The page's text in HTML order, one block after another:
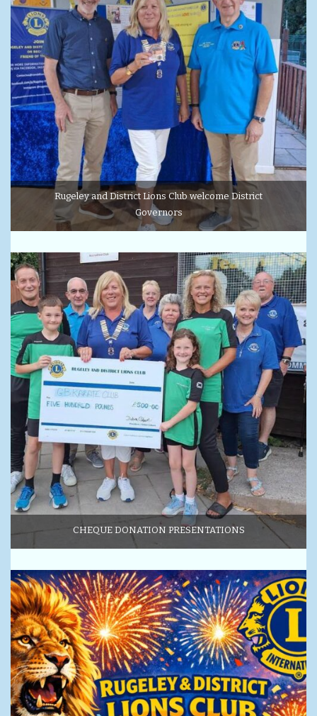
Rugeley and District Lions Club welcome District
Governors
CHEQUE DONATION PRESENTATIONS